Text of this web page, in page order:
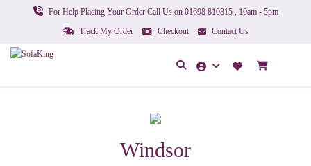
For Help Placing Your Order Call Us on 01698 810815 , 10am - 5pm
Track My Order
Checkout Contact Us
Windsor